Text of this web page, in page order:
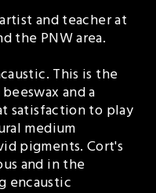
and teacher at
the PNW area.
This is the
and a
satisfaction to play
medium
pigments. Cort's
and in the
encaustic